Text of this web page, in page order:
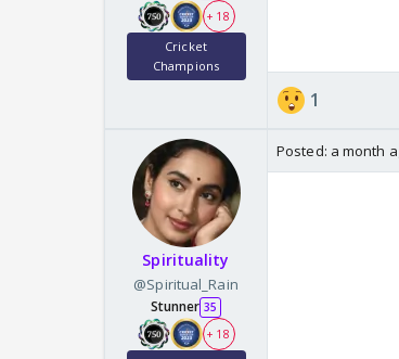
+ 18
Cricket
Champions
1
Spirituality
@Spiritual_Rain
Stunner 35
+ 18
Posted: a month